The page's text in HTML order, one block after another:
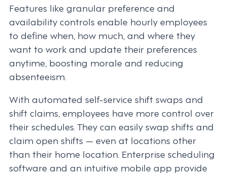
Features like granular preference and
availability controls enable hourly employees
to define when, how much, and where they
want to work and update their preferences
anytime, boosting morale and reducing
absenteeism.
With automated self-service shift swaps and
shift claims, employees have more control over
their schedules. They can easily swap shifts and
claim open shifts — even at locations other
than their home location. Enterprise scheduling
software and an intuitive mobile app provide